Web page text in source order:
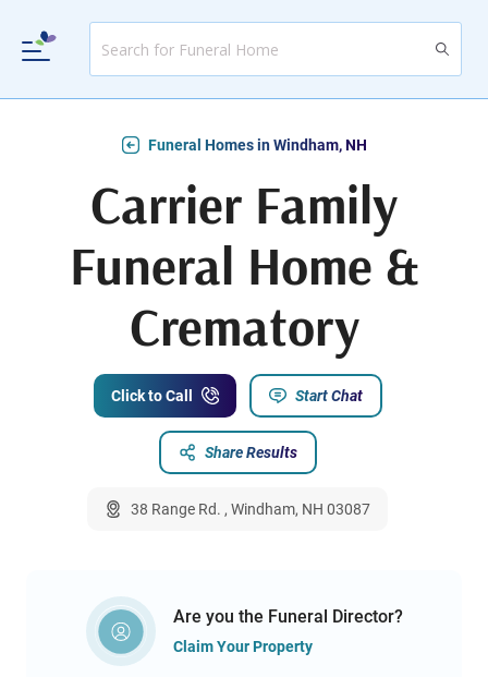
Funeral Homes in Windham, NH
Carrier Family
Funeral Home &
Crematory
Click to Call Start Chat
Share Results
38 Range Rd. , Windham, NH 03087
Are you the Funeral Director?
Claim Your Property